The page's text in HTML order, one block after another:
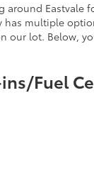
around Eastvale
has multiple
our lot. Below,
Fuel